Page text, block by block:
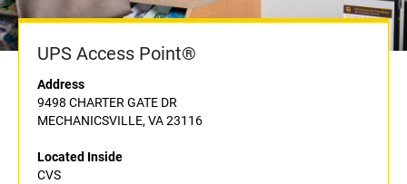
UPS Access Point®
Address
9498 CHARTER GATE DR
MECHANICSVILLE, VA 23116
Located Inside
CVS